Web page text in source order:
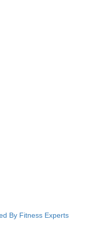
By Fitness Experts